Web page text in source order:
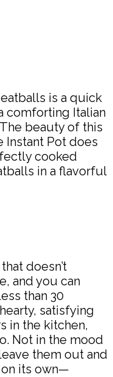
is a quick
comforting Italian
beauty of this
Instant Pot does
cooked
in a flavorful
doesn’t
and you can
than 30
satisfying
in the kitchen,
Not in the mood
them out and
its own—